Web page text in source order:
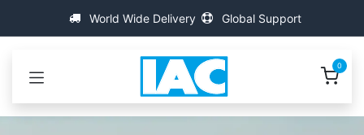
World Wide Delivery Global Support
0